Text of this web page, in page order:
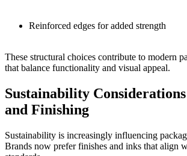
Reinforced edges for added strength
These structural choices contribute to modern
that balance functionality and visual appeal.
Sustainability
and Finishing
Sustainability is increasingly influencing
Brands now prefer finishes and inks that align